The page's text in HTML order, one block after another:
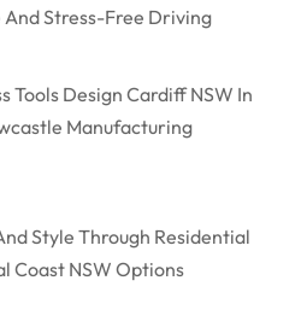
And Stress-Free Driving
Tools Design Cardiff NSW In
Manufacturing
Style Through Residential
Coast NSW Options